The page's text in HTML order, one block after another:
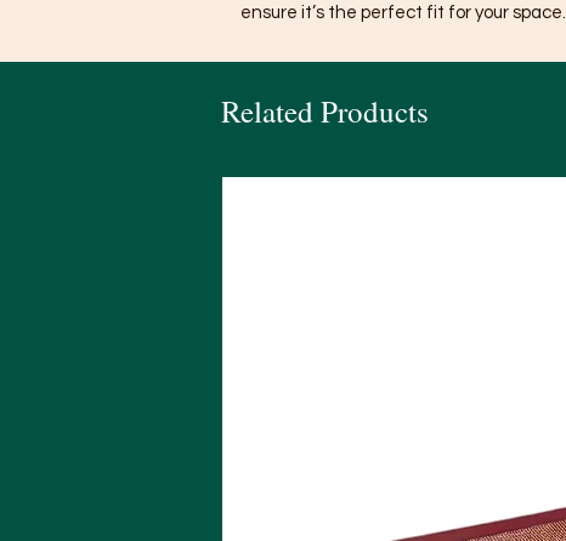
ensure it’s the perfect fit for your space.
Related Products